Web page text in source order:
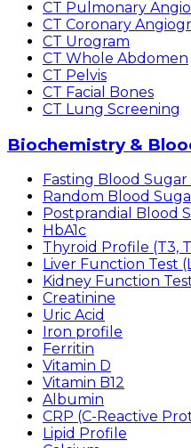
CT Pulmonary
CT Coronary
CT Urogram
CT Whole Abdomen
CT Pelvis
CT Facial Bones
CT Lung Screening
Biochemistry &
Fasting Blood Sugar
Random Blood
Postprandial Blood
HbA1c
Thyroid Profile (T3,
Liver Function Test
Kidney Function
Creatinine
Uric Acid
Iron profile
Ferritin
Vitamin D
Vitamin B12
Albumin
CRP (C-Reactive
Lipid Profile